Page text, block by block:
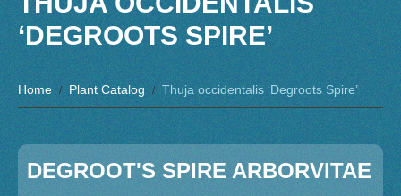
‘DEGROOTS SPIRE’
Home Plant Catalog Thuja occidentalis ‘Degroots Spire’
DEGROOT'S SPIRE ARBORVITAE